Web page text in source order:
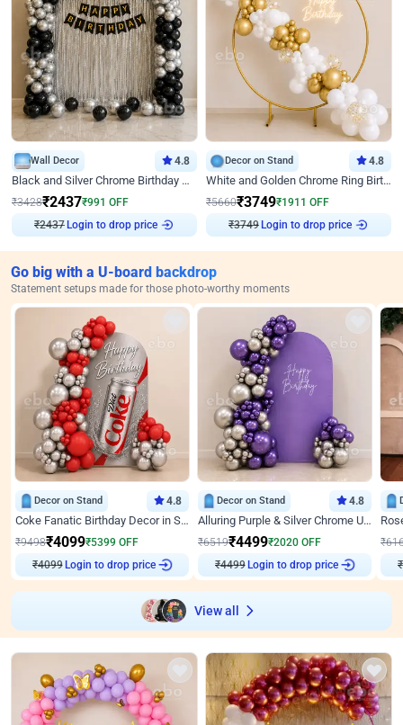
Wall Decor 4.8
Black and Silver Chrome Birthday Decor
₹3428₹2437₹991 OFF
₹2437 Login to drop price
Decor on Stand 4.8
White and Golden Chrome Ring Birthday Decor With Neon Light
₹5660₹3749₹1911 OFF
₹3749 Login to drop price
Go big with a U-board backdrop
Statement setups made for those photo-worthy moments
Decor on Stand 4.8
Coke Fanatic Birthday Decor in Silver Chrome and Red Balloons
₹9498₹4099₹5399 OFF
₹4099 Login to drop price
Decor on Stand 4.8
Alluring Purple & Silver Chrome U Panel Birthday Decor
₹6519₹4499₹2020 OFF
₹4499 Login to drop price
₹
₹
View all